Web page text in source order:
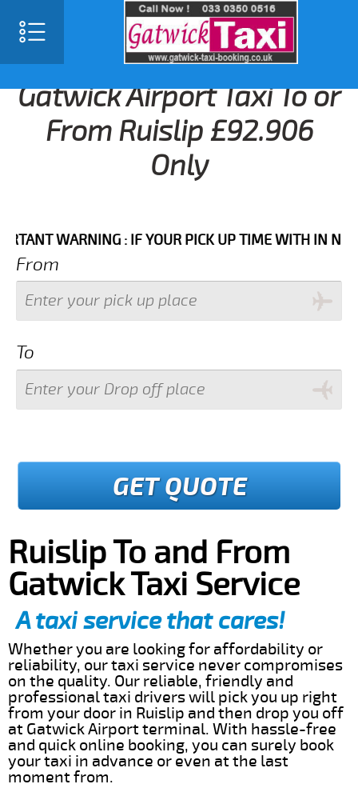
Gatwick Airport Taxi To or
From Ruislip £92.906
Only
WARNING : IF YOUR PICK UP TIME WITH IN NEXT 3
From
To
GET QUOTE
Ruislip To and From
Gatwick Taxi Service
A taxi service that cares!
Whether you are looking for affordability or
reliability, our taxi service never compromises
on the quality. Our reliable, friendly and
professional taxi drivers will pick you up right
from your door in Ruislip and then drop you off
at Gatwick Airport terminal. With hassle-free
and quick online booking, you can surely book
your taxi in advance or even at the last
moment from.